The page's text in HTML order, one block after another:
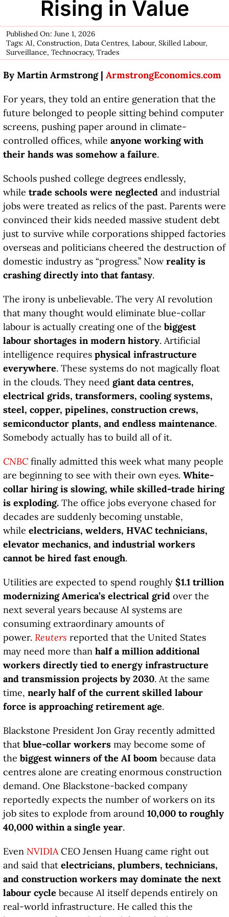
Rising in Value
Published On: June 1, 2026
Tags: AI, Construction, Data Centres, Labour, Skilled Labour,
Surveillance, Technocracy, Trades
By Martin Armstrong | ArmstrongEconomics.com
For years, they told an entire generation that the
future belonged to people sitting behind computer
screens, pushing paper around in climate-
controlled offices, while anyone working with
their hands was somehow a failure.
Schools pushed college degrees endlessly,
while trade schools were neglectedand industrial
jobs were treated as relics of the past. Parents were
convinced their kids needed massive student debt
just to survive while corporations shipped factories
overseas and politicians cheered the destruction of
domestic industry as “progress.” Nowreality is
crashing directly into that fantasy.
The irony is unbelievable. The very AI revolution
that many thought would eliminate blue-collar
labour is actually creating one of the biggest
labour shortages in modern history. Artificial
intelligence requires physical infrastructure
everywhere. These systems do not magically float
in the clouds. They need giant data centres,
electrical grids, transformers, cooling systems,
steel, copper, pipelines, construction crews,
semiconductor plants, and endless maintenance.
Somebody actually has to build all of it.
CNBCfinally admitted this week what many people
are beginning to see with their own eyes. White-
collar hiring is slowing, while skilled-trade hiring
is exploding.The office jobs everyone chased for
decades are suddenly becoming unstable,
while electricians, welders, HVAC technicians,
elevator mechanics, and industrial workers
cannot be hired fast enough.
Utilities are expected to spend roughly $1.1 trillion
modernizing America’s electrical gridover the
next several years because AI systems are
consuming extraordinary amounts of
power. Reuters reported that the United States
may need more than half a million additional
workers directly tied to energy infrastructure
and transmission projects by 2030. At the same
time, nearly half of the current skilled labour
force is approaching retirement age.
Blackstone President Jon Gray recently admitted
that blue-collar workersmay become some of
the biggest winners of the AI boombecause data
centres alone are creating enormous construction
demand. One Blackstone-backed company
reportedly expects the number of workers on its
job sites to explode from around 10,000 to roughly
40,000 within a single year.
Even NVIDIACEO Jensen Huang came right out
and said that electricians, plumbers, technicians,
and construction workers may dominate the next
labour cycle because AI itself depends entirely on
real-world infrastructure. He called this the